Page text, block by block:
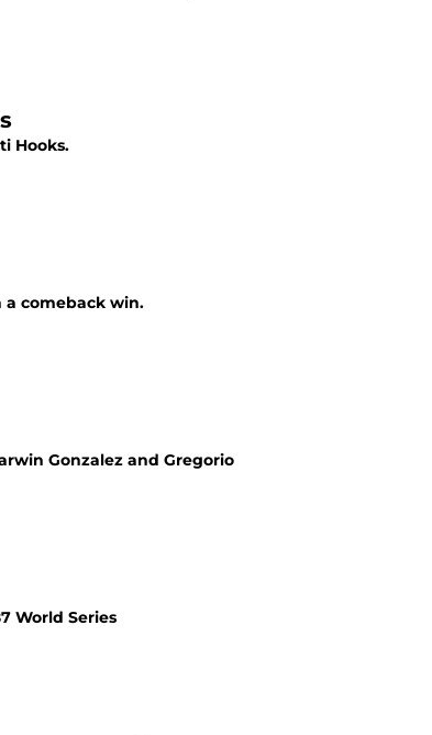
Hooks.
a comeback win.
Gonzalez and Gregorio
World Series